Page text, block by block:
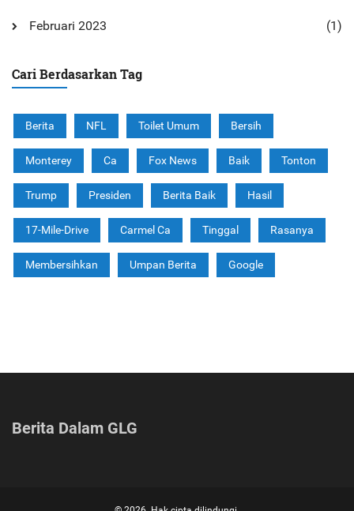
Februari 2023 (1)
Cari Berdasarkan Tag
Berita NFL Toilet Umum Bersih
Monterey Ca Fox News Baik Tonton
Trump Presiden Berita Baik Hasil
17-Mile-Drive Carmel Ca Tinggal Rasanya
Membersihkan Umpan Berita Google
Berita Dalam GLG